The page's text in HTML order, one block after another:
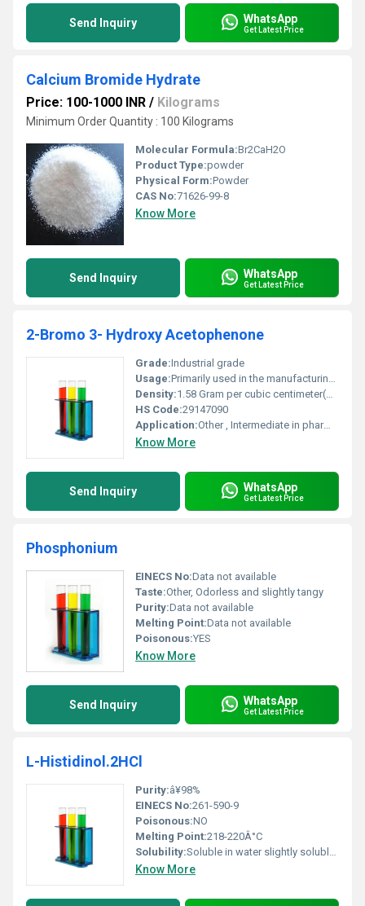
Send Inquiry WhatsApp
Get Latest Price
Calcium Bromide Hydrate
Price: 100-1000 INR / Kilograms
Minimum Order Quantity : 100 Kilograms
Molecular Formula:Br2CaH2O
Product Type:powder
Physical Form:Powder
CAS No:71626-99-8
Know More
Send Inquiry WhatsApp
Get Latest Price
2-Bromo 3- Hydroxy Acetophenone
Grade:Industrial grade
Usage:Primarily used in the manufacturing of active pharmaceutical ingredients (APIs) and in chemical research
Density:1.58 Gram per cubic centimeter(g/cm3)
HS Code:29147090
Application:Other , Intermediate in pharmaceutical and chemical synthesis
Know More
Send Inquiry WhatsApp
Get Latest Price
Phosphonium
EINECS No:Data not available
Taste:Other, Odorless and slightly tangy
Purity:Data not available
Melting Point:Data not available
Poisonous:YES
Know More
Send Inquiry WhatsApp
Get Latest Price
L-Histidinol.2HCl
Purity:â¥98%
EINECS No:261-590-9
Poisonous:NO
Melting Point:218-220Â°C
Solubility:Soluble in water slightly soluble in alcohol
Know More